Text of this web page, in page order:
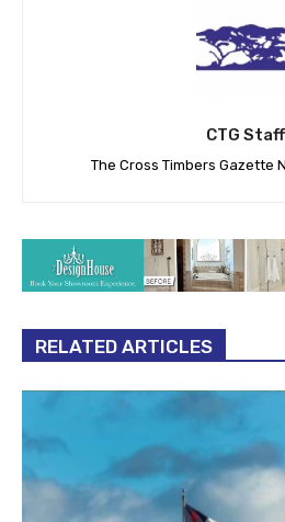
CTG Staff
The Cross Timbers Gazette
RELATED ARTICLES